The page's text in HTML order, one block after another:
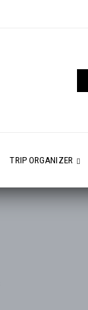
TRIP ORGANIZER